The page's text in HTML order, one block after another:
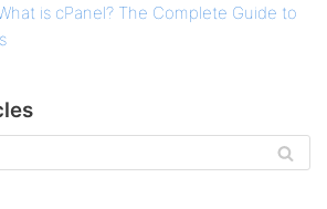
is cPanel? The Complete Guide to